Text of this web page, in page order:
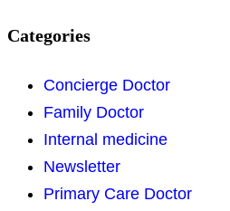
Categories
Concierge Doctor
Family Doctor
Internal medicine
Newsletter
Primary Care Doctor